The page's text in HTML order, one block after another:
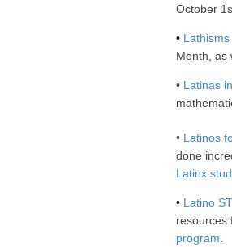
October
• Lathisms
Month, as
• Latinas
• Latinos
done
Latinx
• Latino
resources
program